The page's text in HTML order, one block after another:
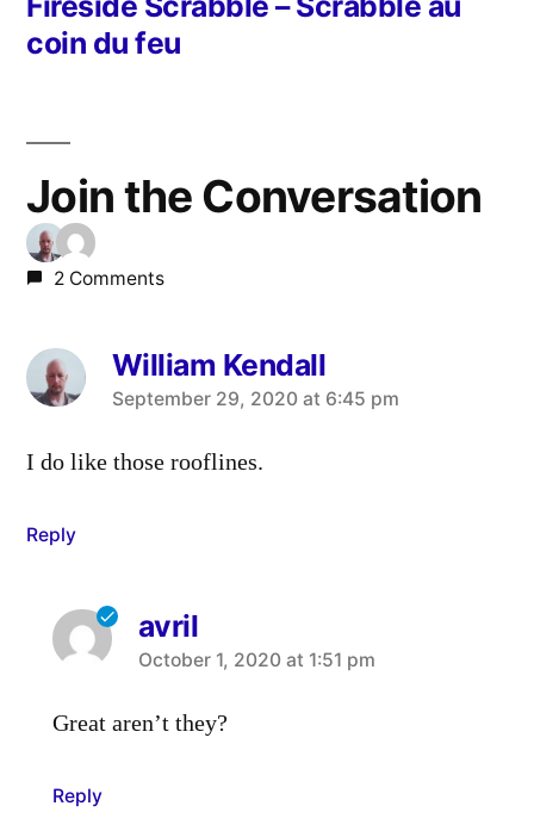
coin du feu
Join the Conversation
2 Comments
William Kendall
says:
September 29, 2020 at 6:45 pm
I do like those rooflines.
Reply
avril
says:
October 1, 2020 at 1:51 pm
Great aren’t they?
Reply